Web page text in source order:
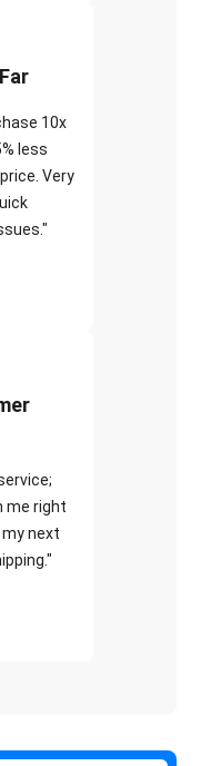
10x
less
Very
me right
next